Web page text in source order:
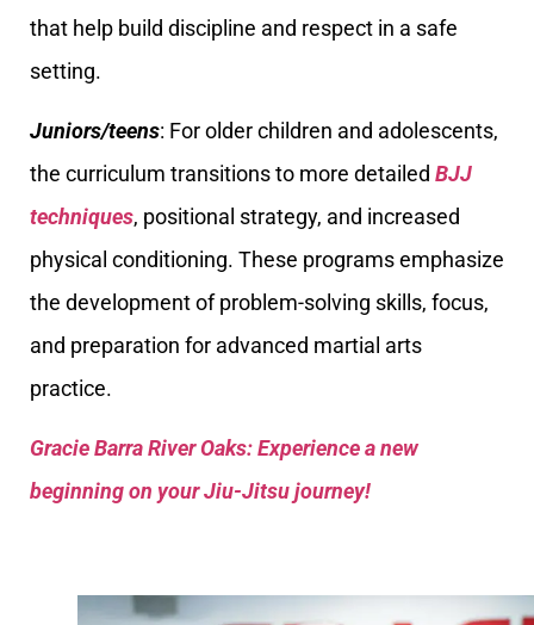
that help build discipline and respect in a safe
setting.
Juniors/teens: For older children and adolescents,
the curriculum transitions to more detailed BJJ
techniques, positional strategy, and increased
physical conditioning. These programs emphasize
the development of problem-solving skills, focus,
and preparation for advanced martial arts
practice.
Gracie Barra River Oaks: Experience a new
beginning on your Jiu-Jitsu journey!